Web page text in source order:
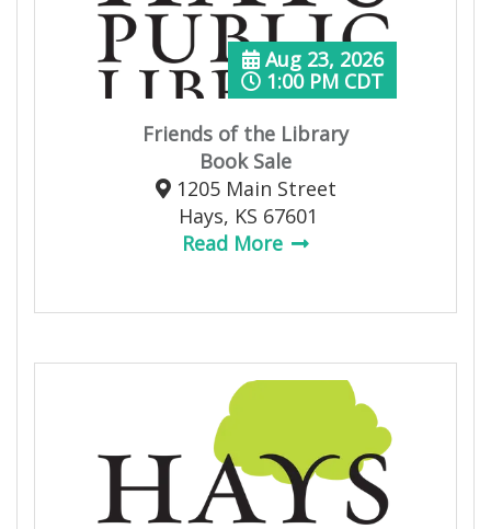
Friends of the Library
Book Sale
Aug 23, 2026
1:00 PM CDT
1205 Main Street
Hays, KS 67601
Read More